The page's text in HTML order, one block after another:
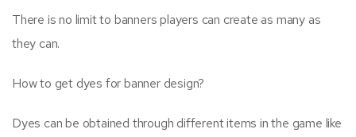
There is no limit to banners players can create as many as
they can.
How to get dyes for banner design?
Dyes can be obtained through different items in the game like